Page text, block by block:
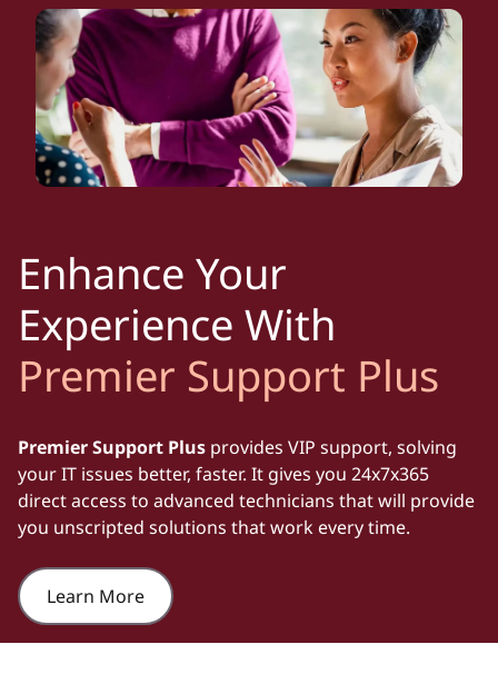
Enhance Your
Experience With
Premier Support Plus
Premier Support Plus provides VIP support, solving
your IT issues better, faster. It gives you 24x7x365
direct access to advanced technicians that will provide
you unscripted solutions that work every time.
Learn More